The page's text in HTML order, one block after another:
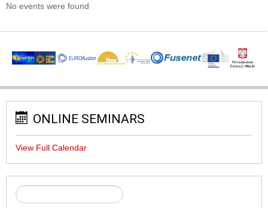
No events were found
ONLINE SEMINARS
View Full Calendar